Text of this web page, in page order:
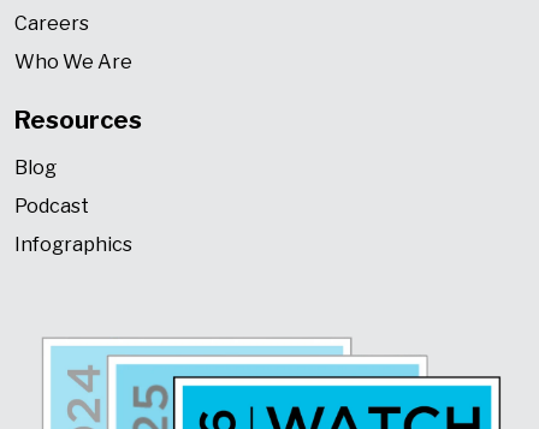
Careers
Who We Are
Resources
Blog
Podcast
Infographics